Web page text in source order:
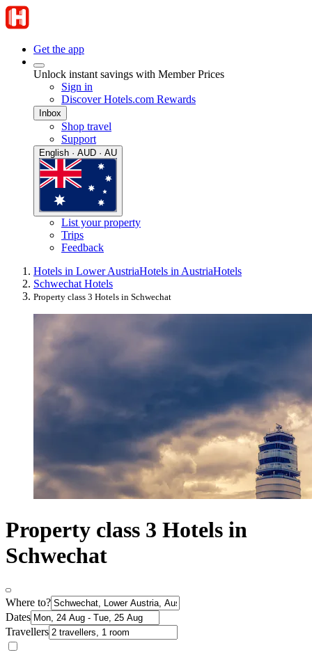
Get the app
Unlock instant savings with Member Prices
Sign in
Discover Hotels.com Rewards
Inbox
Shop travel
Support
English · AUD · AU
List your property
Trips
Feedback
Hotels in Lower AustriaHotels in AustriaHotels
Schwechat Hotels
Property class 3 Hotels in Schwechat
Property class 3 Hotels in
Schwechat
Where to?
Dates
Travellers